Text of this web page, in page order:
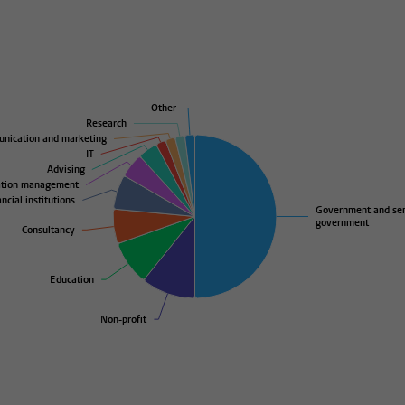
Government and
government
Government and
government
Non-profit
Non-profit
Education
Education
Consultancy
Consultancy
institutions
institutions
management
management
Advising
Advising
IT
IT
and marketing
and marketing
Research
Research
Other
Other